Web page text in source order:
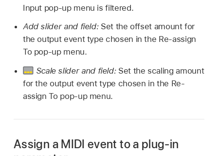
Input pop-up menu is filtered.
Add slider and field: Set the offset amount for
the output event type chosen in the Re-assign
To pop-up menu.
Scale slider and field: Set the scaling amount
for the output event type chosen in the Re-
assign To pop-up menu.
Assign a MIDI event to a plug-in